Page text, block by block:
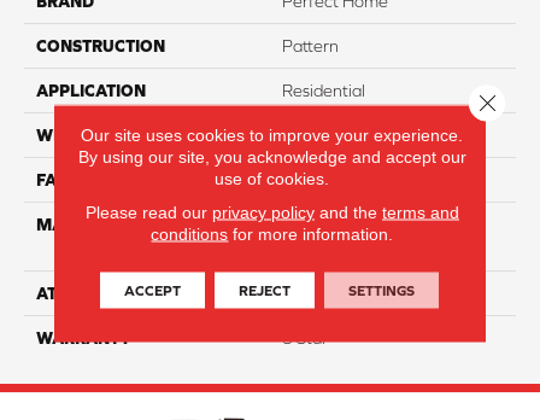
CONSTRUCTION Pattern
APPLICATION Residential
WIDTH 12
FACE WEIGHT 55
MATERIAL
100% Anso High
ATTACHED PAD Lifeguard
WARRANTY 5 Star
Our site uses cookies to improve your experience.
By using our site, you acknowledge and accept our
use of cookies.
Please read our privacy policyand the terms and
conditions for more information.
ACCEPT REJECT SETTINGS
Close